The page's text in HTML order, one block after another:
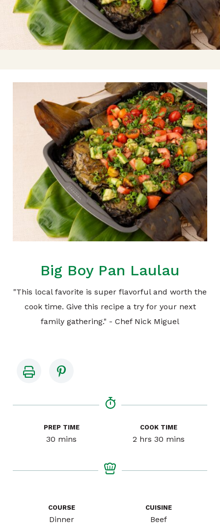
Big Boy Pan Laulau
"This local favorite is super flavorful and worth the
cook time. Give this recipe a try for your next
family gathering." - Chef Nick Miguel
PREP TIME
30 minutes
mins
COOK TIME
2 hours
hrs 30 minutes
mins
COURSE
Dinner
CUISINE
Beef